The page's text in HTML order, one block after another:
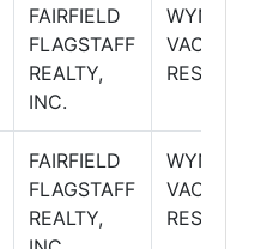
FAIRFIELD
FLAGSTAFF
REALTY,
INC.
RESORTS
FAIRFIELD
FLAGSTAFF
REALTY,
RESORTS